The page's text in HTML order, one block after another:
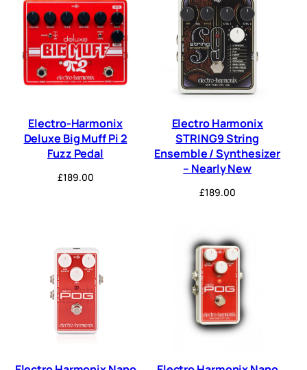
Electro-Harmonix
Deluxe Big Muff Pi 2
Fuzz Pedal
£189.00
Electro Harmonix
STRING9 String
Ensemble / Synthesizer
– Nearly New
£189.00